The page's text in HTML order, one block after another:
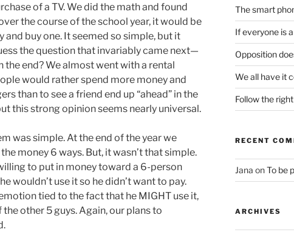
of a TV. We did the math and found
the course of the school year, it would be
buy one. It seemed so simple, but it
the question that invariably came next—
the end? We almost went with a rental
would rather spend more money and
than to see a friend end up “ahead” in the
this strong opinion seems nearly universal.
was simple. At the end of the year we
money 6 ways. But, it wasn’t that simple.
to put in money toward a 6-person
wouldn’t use it so he didn’t want to pay.
tied to the fact that he MIGHT use it,
other 5 guys. Again, our plans to
The smart
If everyone is
Opposition
We all have it
Follow the
RECENT
Jana onTo be
ARCHIVES